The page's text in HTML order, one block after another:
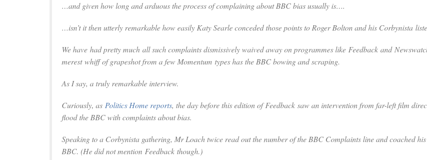
…and given how long and arduous the process of complaining about BBC bias usually is….
…isn’t it then utterly remarkable how easily Katy Searle conceded those points to Roger Bolton and his Corbynista
Wehave had pretty much all such complaints dismissively waived away on programmes like Feedback and
merest whiff of grapeshot from a few Momentum types has the BBC bowing and scraping.
As I say, a truly remarkable interview.
Curiously, as Politics Homereports, the day before this edition ofFeedback saw an intervention from far-left film
flood the BBC with complaints about bias.
Speaking to a Corbynista gathering, Mr Loach twice read out the number of the BBC Complaints line and coached
BBC. (He did not mention Feedback though.)